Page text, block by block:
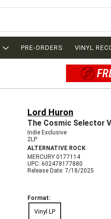
PRE-ORDERS VINYL
Lord Huron
The Cosmic Selector
Indie Exclusive
2LP
ALTERNATIVE ROCK
MERCURY 0177114
UPC: 602478177880
Release Date: 7/18/2025
Format:
Vinyl LP